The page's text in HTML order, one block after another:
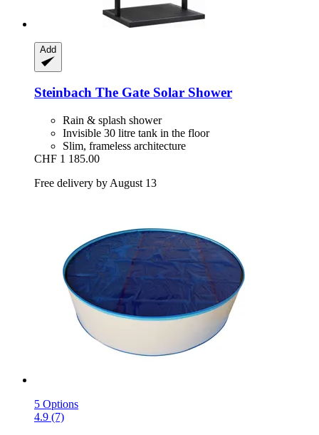
Add
Steinbach The Gate Solar Shower
Rain & splash shower
Invisible 30 litre tank in the floor
Slim, frameless architecture
CHF 1 185.00
Free delivery by August 13
5 Options
4.9 (7)